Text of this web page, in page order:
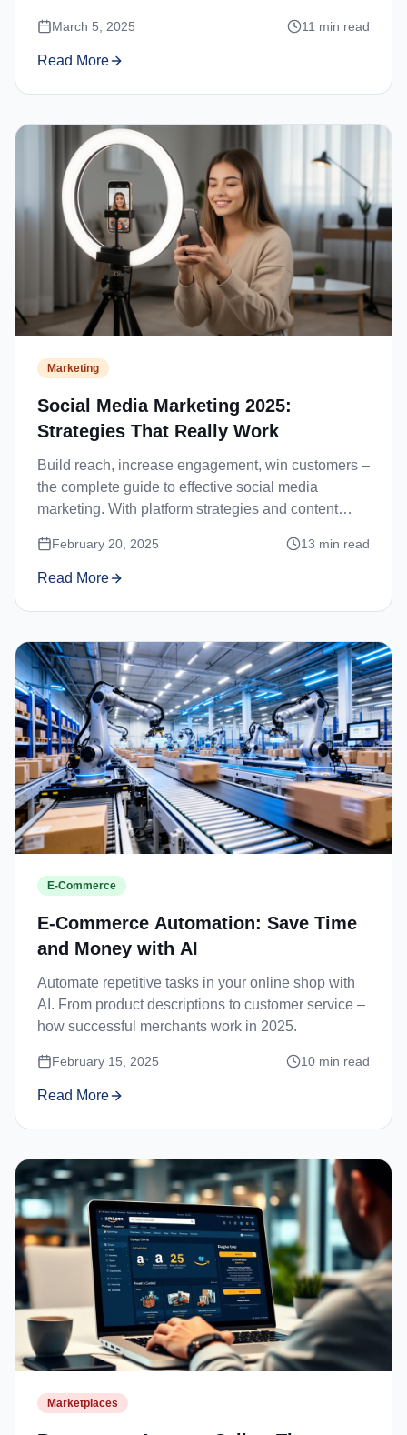
March 5, 2025 11 min read
Read More
Marketing
Social Media Marketing 2025:
Strategies That Really Work
Build reach, increase engagement, win customers –
the complete guide to effective social media
marketing. With platform strategies and content
February 20, 2025 13 min read
Read More
E-Commerce
E-Commerce Automation: Save Time
and Money with AI
Automate repetitive tasks in your online shop with
AI. From product descriptions to customer service –
how successful merchants work in 2025.
February 15, 2025 10 min read
Read More
Marketplaces